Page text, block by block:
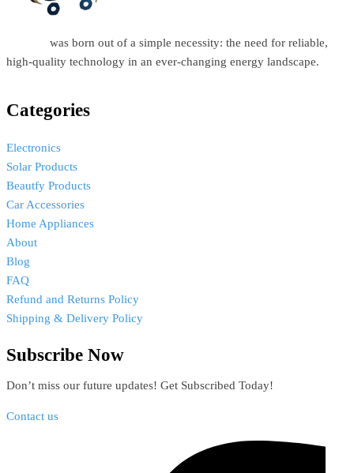
was born out of a simple necessity: the need for reliable,
high-quality technology in an ever-changing energy landscape.
Categories
Electronics
Solar Products
Beautfy Products
Car Accessories
Home Appliances
About
Blog
FAQ
Refund and Returns Policy
Shipping & Delivery Policy
Subscribe Now
Don’t miss our future updates! Get Subscribed Today!
Contact us